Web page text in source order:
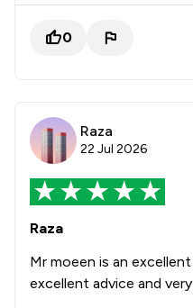
0
Raza
22 Jul 2026
Raza
Mr moeen is an
excellent advice and